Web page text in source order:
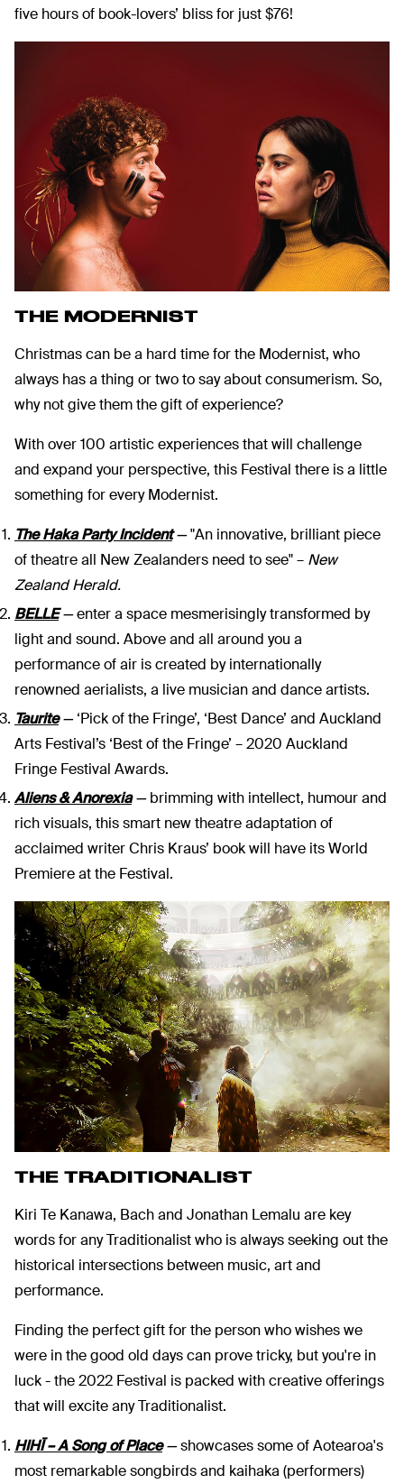
five hours of book-lovers’ bliss for just $76!
THE MODERNIST
Christmas can be a hard time for the Modernist, who
always has a thing or two to say about consumerism. So,
why not give them the gift of experience?
With over 100 artistic experiences that will challenge
and expand your perspective, this Festival there is a little
something for every Modernist.
The Haka Party Incident —"An innovative, brilliant piece
of theatre all New Zealanders need to see" – New
Zealand Herald.
BELLE —enter a space mesmerisingly transformed by
light and sound. Above and all around you a
performance of air is created by internationally
renowned aerialists, a live musician and dance artists.
Taurite —‘Pick of the Fringe’, ‘Best Dance’ and Auckland
Arts Festival’s ‘Best of the Fringe’ – 2020 Auckland
Fringe Festival Awards.
Aliens & Anorexia —brimming with intellect, humour and
rich visuals, this smart new theatre adaptation of
acclaimed writer Chris Kraus’ book will have its World
Premiere at the Festival.
THE TRADITIONALIST
Kiri Te Kanawa, Bach and Jonathan Lemalu are key
words for any Traditionalist who is always seeking out the
historical intersections between music, art and
performance.
Finding the perfect gift for the person who wishes we
were in the good old days can prove tricky, but you're in
luck - the 2022 Festival is packed with creative offerings
that will excite any Traditionalist.
HIHĪ – A Song of Place —showcases some of Aotearoa's
most remarkable songbirds and kaihaka (performers)